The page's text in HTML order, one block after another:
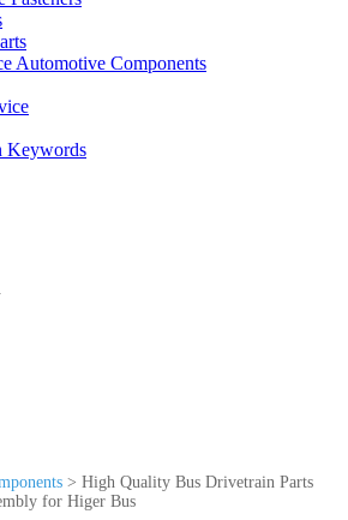
Automotive Components
Keywords
> High Quality Bus Drivetrain Parts
for Higer Bus